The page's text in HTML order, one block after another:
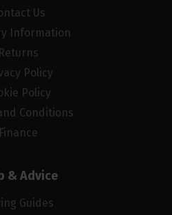
Us
Information
Returns
Policy
Policy
Conditions
Finance
& Advice
Guides